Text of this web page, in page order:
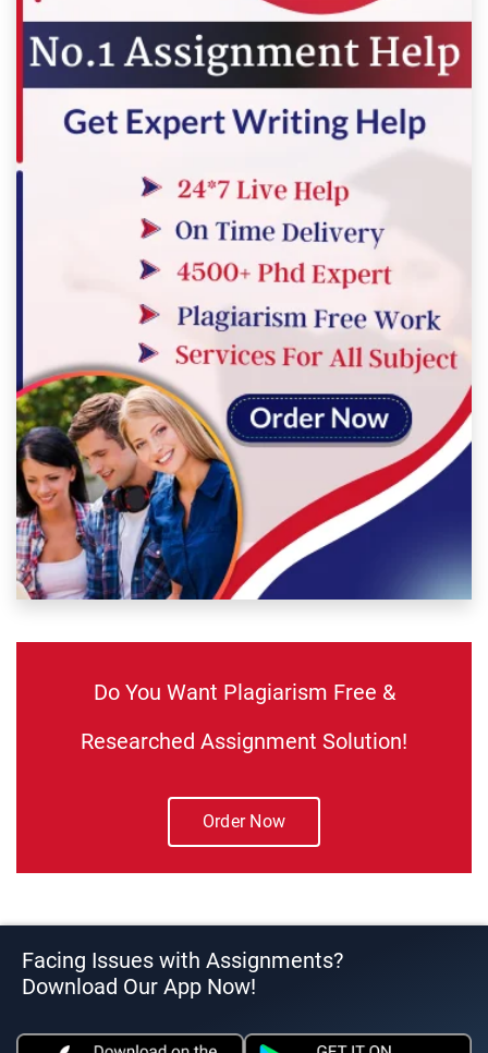
Do You Want Plagiarism Free &
Researched Assignment Solution!
Order Now
Facing Issues with Assignments?
Download Our App Now!